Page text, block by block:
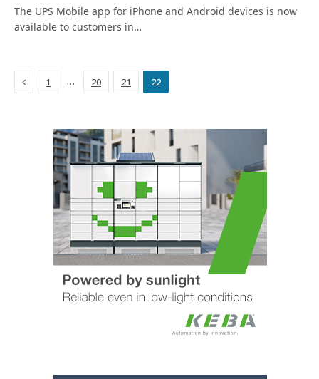
The UPS Mobile app for iPhone and Android devices is now
available to customers in…
Previous
1 … 20 21 22